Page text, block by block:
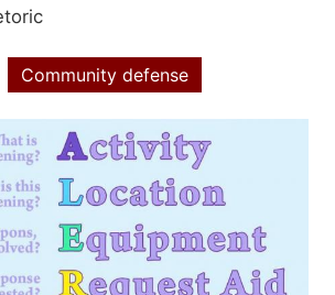
Community defense